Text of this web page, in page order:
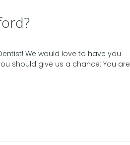
We would love to have you
should give us a chance: You are